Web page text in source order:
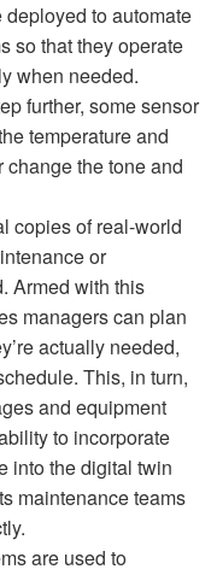
to automate
so that they operate
when needed.
further, some sensor
temperature and
the tone and
copies of real-world
or
Armed with this
managers can plan
actually needed,
This, in turn,
and equipment
to incorporate
into the digital twin
maintenance teams
are used to